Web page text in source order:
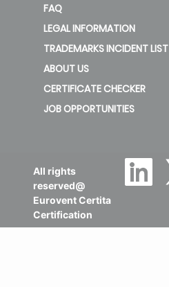
FAQ
LEGAL INFORMATION
TRADEMARKS INCIDENT LIST
ABOUT US
CERTIFICATE CHECKER
JOB OPPORTUNITIES
All rights
reserved@
Eurovent Certita
Certification